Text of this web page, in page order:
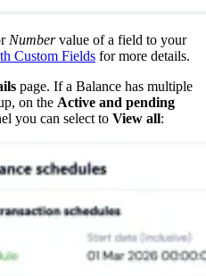
Numbervalue of a field to your
Custom Fields for more details.
page. If a Balance has multiple
on the Active and pending
you can select to View all: